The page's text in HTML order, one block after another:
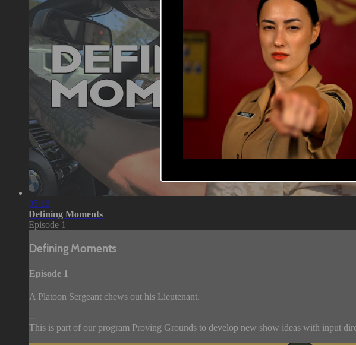
05:16
Defining Moments
Episode 1
Defining Moments
Episode 1
A Platoon Sergeant chews out his Lieutenant.
--
This is part of our program Proving Grounds to develop new show ideas with input